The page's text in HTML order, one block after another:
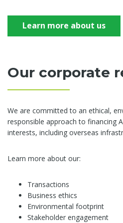
Learn more about us
Our corporate
We are committed to an ethical,
responsible approach to financing
interests, including overseas
Learn more about our:
Transactions
Business ethics
Environmental footprint
Stakeholder engagement